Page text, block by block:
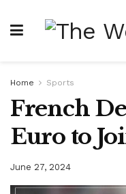
Home Sports
French
Euro to
June 27, 2024